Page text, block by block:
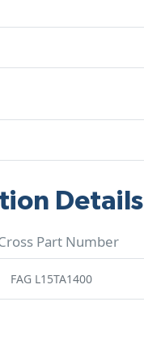
Details
Part Number